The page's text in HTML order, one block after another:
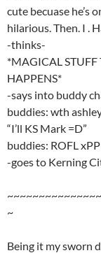
cute becuase he’s
hilarious. Then. I .
-thinks-
*MAGICAL STUFF
HAPPENS*
-says into buddy
buddies: wth
“I’ll KS Mark =D”
buddies: ROFL xPP
-goes to Kerning
~
Being it my sworn